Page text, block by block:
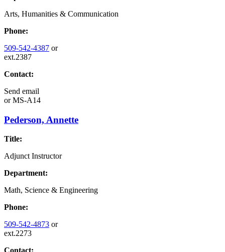
Arts, Humanities & Communication
Phone:
509-542-4387 or
ext.2387
Contact:
Send email
orMS-A14
Pederson, Annette
Title:
Adjunct Instructor
Department:
Math, Science & Engineering
Phone:
509-542-4873 or
ext.2273